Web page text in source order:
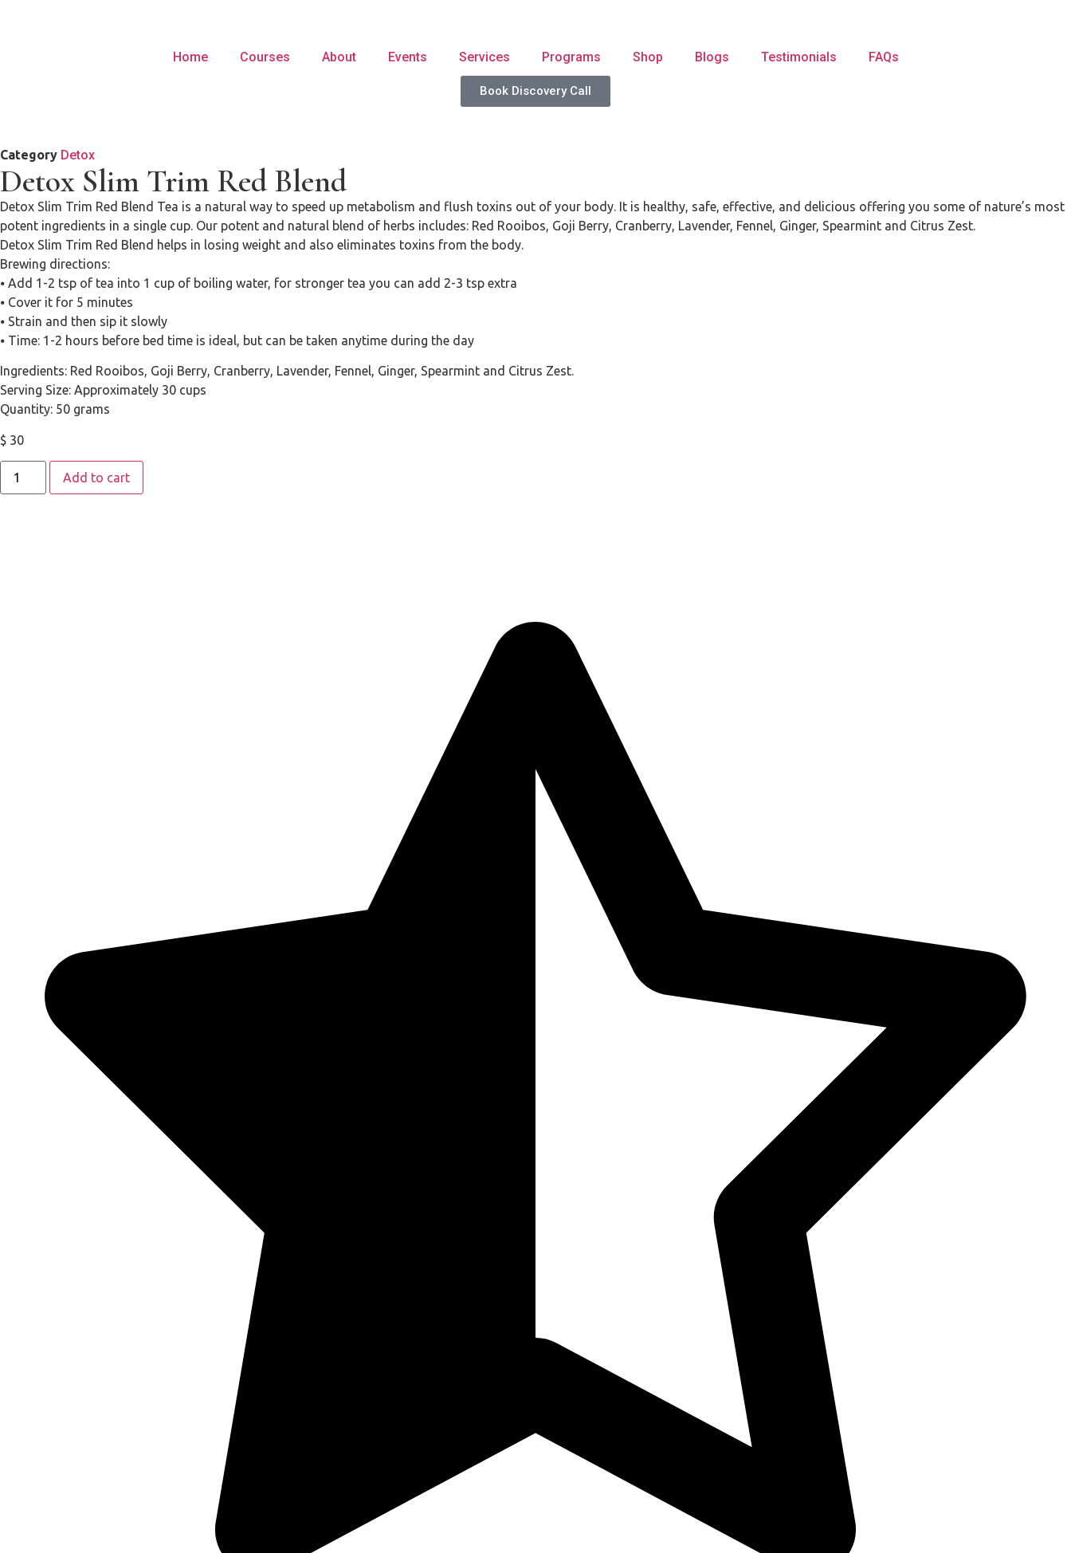
Home Courses About Events Services Programs Shop Blogs Testimonials FAQs
Book Discovery Call
Category Detox
Detox Slim Trim Red Blend
Detox Slim Trim Red Blend Tea is a natural way to speed up metabolism and flush toxins out of your body. It is healthy, safe, effective, and delicious offering you some of nature’s most
potent ingredients in a single cup. Our potent and natural blend of herbs includes: Red Rooibos, Goji Berry, Cranberry, Lavender, Fennel, Ginger, Spearmint and Citrus Zest.
Detox Slim Trim Red Blend helps in losing weight and also eliminates toxins from the body.
Brewing directions:
⦁ Add 1-2 tsp of tea into 1 cup of boiling water, for stronger tea you can add 2-3 tsp extra
⦁ Cover it for 5 minutes
⦁ Strain and then sip it slowly
⦁ Time: 1-2 hours before bed time is ideal, but can be taken anytime during the day
Ingredients: Red Rooibos, Goji Berry, Cranberry, Lavender, Fennel, Ginger, Spearmint and Citrus Zest.
Serving Size: Approximately 30 cups
Quantity: 50 grams
$ 30
Add to cart